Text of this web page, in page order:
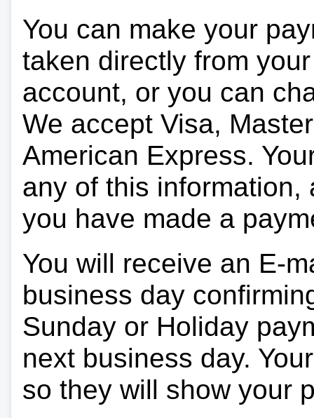
You can make your
taken directly from
account, or you can
We accept Visa,
American Express.
any of this
you have made a
You will receive an E-
business day
Sunday or Holiday
next business day.
so they will show your